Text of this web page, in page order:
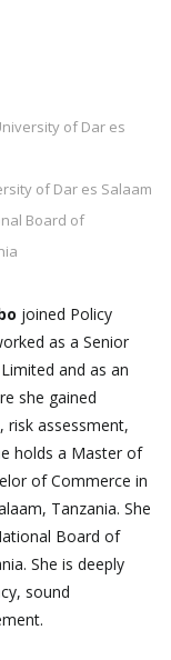
of Dar es
of Dar es Salaam
Board of
joined Policy
as a Senior
and as an
she gained
risk assessment,
holds a Master of
of Commerce in
Tanzania. She
Board of
She is deeply
sound